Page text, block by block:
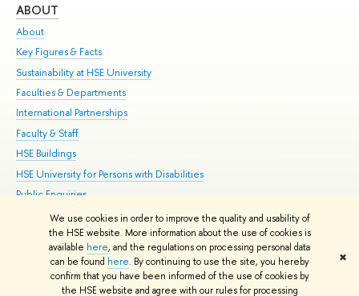
We use cookies in order to improve the quality and usability of
the HSE website. More information about the use of cookies is
available here, and the regulations on processing personal data
can be found here. By continuing to use the site, you hereby
confirm that you have been informed of the use of cookies by
the HSE website and agree with our rules for processing
✖
ABOUT
About
Key Figures & Facts
Sustainability at HSE University
Faculties & Departments
International Partnerships
Faculty & Staff
HSE Buildings
HSE University for Persons with Disabilities
Public Enquiries
© HSE University 1993–2026 Contacts Copyright Privacy Policy
HSE Sans and HSE Slab fonts developed by the HSE Art and Design